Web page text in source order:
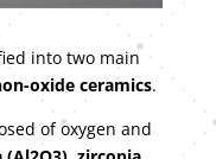
into two main
oxide ceramics.
of oxygen and